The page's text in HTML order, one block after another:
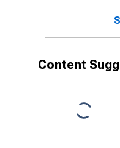
Content